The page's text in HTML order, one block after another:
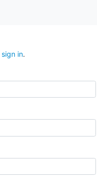
sign in.